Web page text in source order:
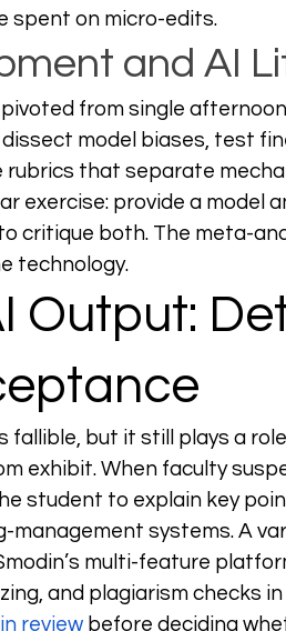
spent on micro-edits.
and AI
from single
dissect model biases, test
rubrics that separate
exercise: provide a model
critique both. The meta-
technology.
Output:
fallible, but it still plays a
exhibit. When faculty
student to explain key
management systems. A
multi-feature
and plagiarism checks
review before deciding